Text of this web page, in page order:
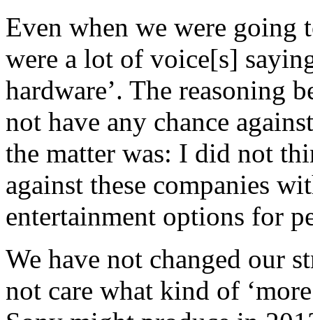
Even when we were going
were a lot of voice[s]
hardware’. The reasoning
not have any chance
the matter was: I did not
against these companies
entertainment options for
We have not changed our
not care what kind of